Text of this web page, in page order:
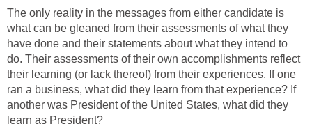
The only reality in the messages from either candidate is
what can be gleaned from their assessments of what they
have done and their statements about what they intend to
do. Their assessments of their own accomplishments reflect
their learning (or lack thereof) from their experiences. If one
ran a business, what did they learn from that experience? If
another was President of the United States, what did they
learn as President?